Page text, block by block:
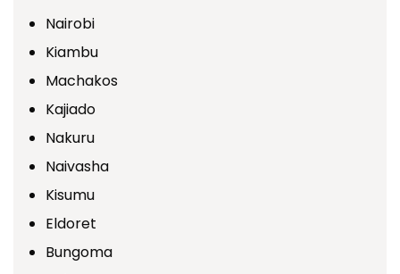
Nairobi
Kiambu
Machakos
Kajiado
Nakuru
Naivasha
Kisumu
Eldoret
Bungoma